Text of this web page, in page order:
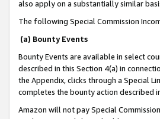
also apply on a substantially similar
The following Special Commission
(a) Bounty Events
Bounty Events are available in select
described in this Section 4(a) in
the Appendix, clicks through a Special
completes the bounty action described
Amazon will not pay Special